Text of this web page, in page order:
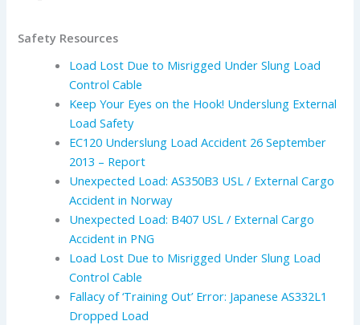
Safety Resources
Load Lost Due to Misrigged Under Slung Load
Control Cable
Keep Your Eyes on the Hook! Underslung External
Load Safety
EC120 Underslung Load Accident 26 September
2013 – Report
Unexpected Load: AS350B3 USL / External Cargo
Accident in Norway
Unexpected Load: B407 USL / External Cargo
Accident in PNG
Load Lost Due to Misrigged Under Slung Load
Control Cable
Fallacy of ‘Training Out’ Error: Japanese AS332L1
Dropped Load